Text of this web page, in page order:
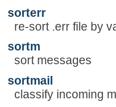
sorterr
re-sort .err file by
sortm
sort messages
sortmail
classify incoming